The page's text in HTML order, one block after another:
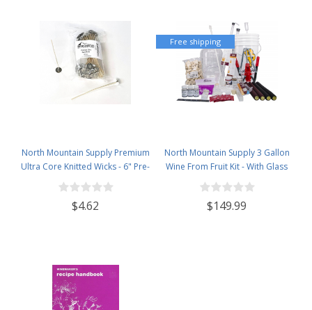
North Mountain Supply Premium
Ultra Core Knitted Wicks - 6" Pre-
Waxed and Tabbed Wicks for
Candle Making - Pack of 60
$4.62
North Mountain Supply 3 Gallon
Wine From Fruit Kit - With Glass
Carboy
$149.99
Free shipping